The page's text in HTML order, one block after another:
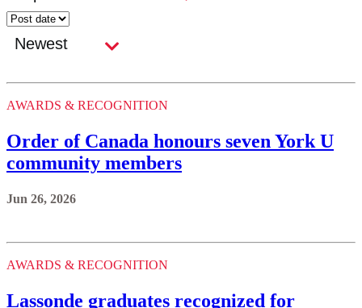
AWARDS & RECOGNITION
Order of Canada honours seven York U
community members
Jun 26, 2026
AWARDS & RECOGNITION
Lassonde graduates recognized for